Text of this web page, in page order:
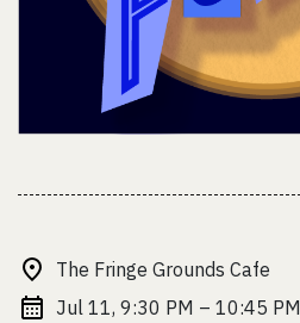
The Fringe Grounds Cafe
Jul 11, 9:30 PM – 10:45 PM